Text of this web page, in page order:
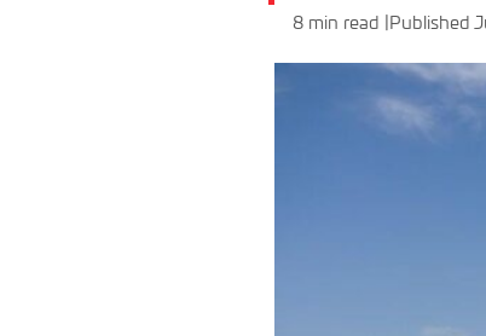
8 min read |Published